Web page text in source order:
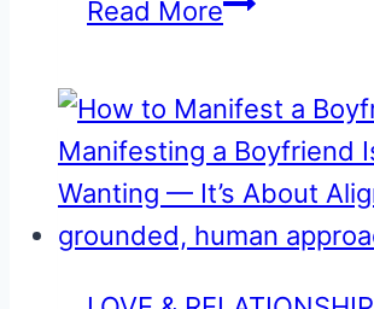
Read More
Angel
Numbers
and
Repeating
Numbers